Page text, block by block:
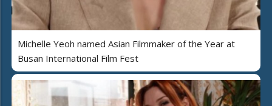
Michelle Yeoh named Asian Filmmaker of the Year at
Busan International Film Fest